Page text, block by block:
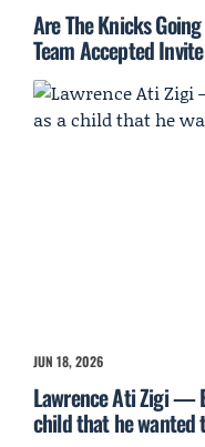
Are The Knicks
Team Accepted Invite
JUN 18, 2026
Lawrence Ati Zigi —
child that he wanted